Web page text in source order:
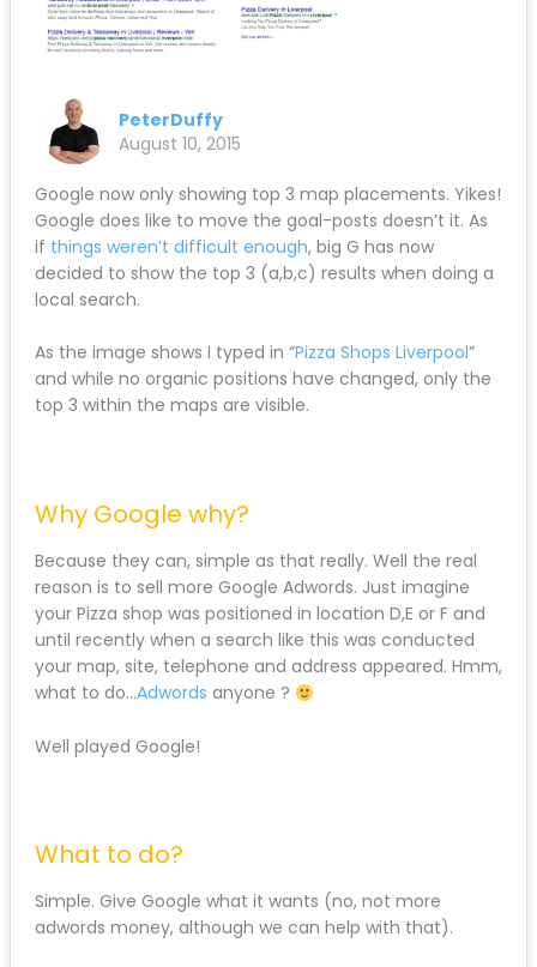
PeterDuffy
August 10, 2015
Google now only showing top 3 map placements. Yikes!
Google does like to move the goal-posts doesn’t it. As
if things weren’t difficult enough, big G has now
decided to show the top 3 (a,b,c) results when doing a
local search.
As the image shows I typed in “Pizza Shops Liverpool”
and while no organic positions have changed, only the
top 3 within the maps are visible.
Why Google why?
Because they can, simple as that really. Well the real
reason is to sell more Google Adwords. Just imagine
your Pizza shop was positioned in location D,E or F and
until recently when a search like this was conducted
your map, site, telephone and address appeared. Hmm,
what to do…Adwords anyone ?
Well played Google!
What to do?
Simple. Give Google what it wants (no, not more
adwords money, although we can help with that).